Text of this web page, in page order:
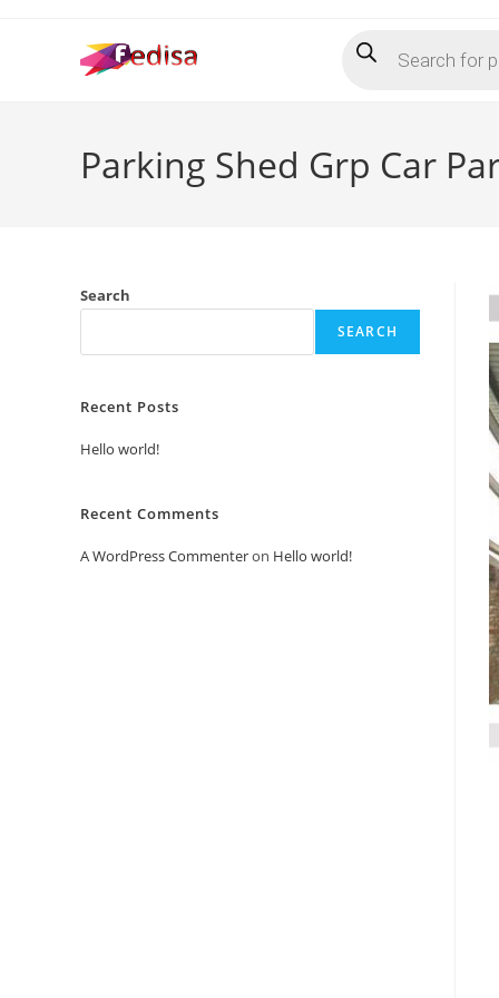
search
Parking Shed Grp Car
Search
SEARCH
Recent Posts
Hello world!
Recent Comments
A WordPress Commenteron Hello world!